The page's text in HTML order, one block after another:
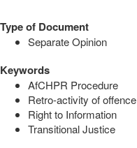
Type of Document
Separate Opinion
Keywords
AfCHPR Procedure
Retro-activity of offence
Right to Information
Transitional Justice